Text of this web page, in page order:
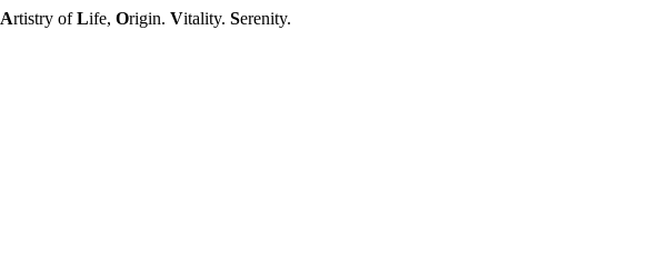
Artistry ofLife, Origin. Vitality. Serenity.